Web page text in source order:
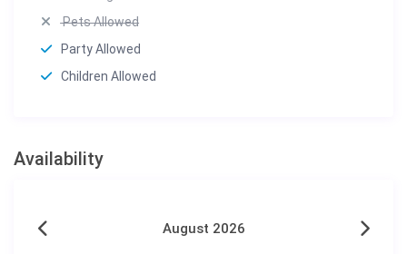
Pets Allowed
Party Allowed
Children Allowed
Availability
August 2026